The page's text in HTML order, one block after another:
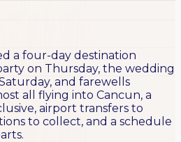
a four-day destination
on Thursday, the wedding
and farewells
all flying into Cancun, a
airport transfers to
to collect, and a schedule